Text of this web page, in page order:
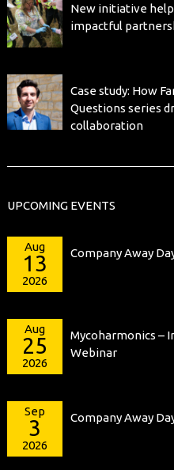
New initiative
impactful
Case study: How
Questions series
collaboration
UPCOMING EVENTS
Aug
13
2026
Company Away
Aug
25
2026
Mycoharmonics –
Webinar
Sep
3
2026
Company Away